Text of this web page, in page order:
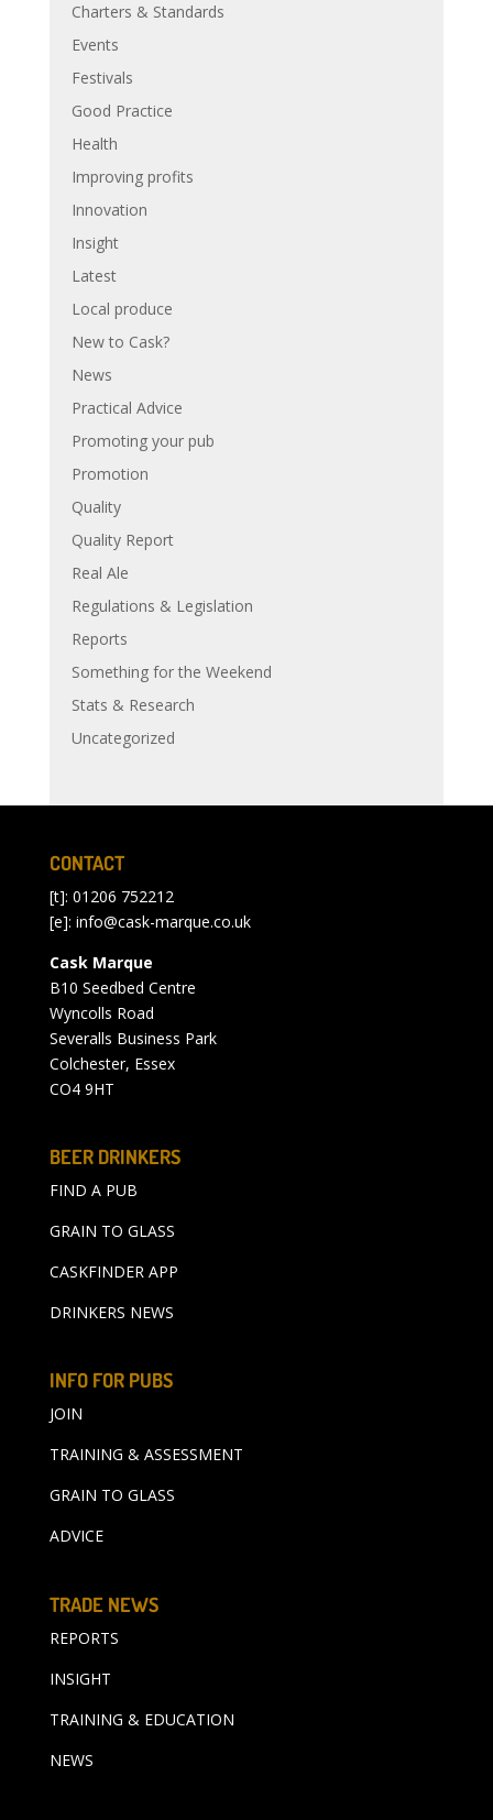
Charters & Standards
Events
Festivals
Good Practice
Health
Improving profits
Innovation
Insight
Latest
Local produce
New to Cask?
News
Practical Advice
Promoting your pub
Promotion
Quality
Quality Report
Real Ale
Regulations & Legislation
Reports
Something for the Weekend
Stats & Research
Uncategorized
CONTACT
[t]: 01206 752212
[e]: info@cask-marque.co.uk
Cask Marque
B10 Seedbed Centre
Wyncolls Road
Severalls Business Park
Colchester, Essex
CO4 9HT
BEER DRINKERS
FIND A PUB
GRAIN TO GLASS
CASKFINDER APP
DRINKERS NEWS
INFO FOR PUBS
JOIN
TRAINING & ASSESSMENT
GRAIN TO GLASS
ADVICE
TRADE NEWS
REPORTS
INSIGHT
TRAINING & EDUCATION
NEWS